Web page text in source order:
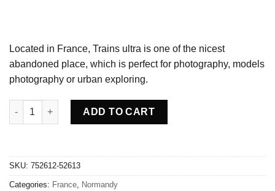
Located in France, Trains ultra is one of the nicest
abandoned place, which is perfect for photography, models
photography or urban exploring.
Abandoned Trains ultra - France quantity
ADD TO CART
SKU: 752612-52613
Categories: France, Normandy